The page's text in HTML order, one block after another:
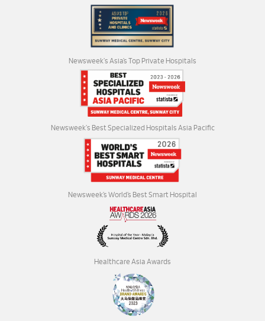
Newsweek's Asia’s Top Private Hospitals
Newsweek's Best Specialized Hospitals Asia Pacific
Newsweek’s World’s Best Smart Hospital
Healthcare Asia Awards